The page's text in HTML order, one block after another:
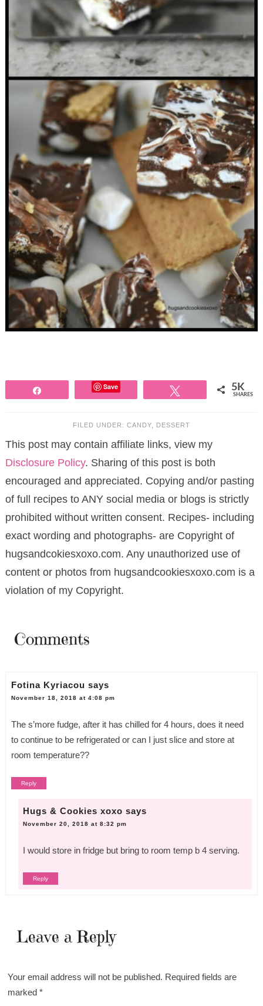
Save 5K
SHARES
FILED UNDER: CANDY DESSERT
This post may contain affiliate links, view my
Disclosure Policy. Sharing of this post is both
encouraged and appreciated. Copying and/or pasting
of full recipes to ANY social media or blogs is strictly
prohibited without written consent. Recipes- including
exact wording and photographs- are Copyright of
hugsandcokiesxoxo.com. Any unauthorized use of
content or photos from hugsandcookiesxoxo.com is a
violation of my Copyright.
Comments
Fotina Kyriacou says
November 18, 2018 at 4:08 pm
The s’more fudge, after it has chilled for 4 hours, does it need
to continue to be refrigerated or can I just slice and store at
room temperature??
Reply
Hugs & Cookies xoxo says
November 20, 2018 at 8:32 pm
I would store in fridge but bring to room temp b 4 serving.
Reply
Leave a Reply
Your email address will not be published. Required fields are
marked*